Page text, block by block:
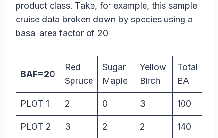
product class. Take, for example, this sample
cruise data broken down by species using a
basal area factor of 20.
BAF=20
Red
Spruce
Sugar
Maple
Yellow
Birch
Total
BA
PLOT 1 2 0 3 100
PLOT 2 3 2 2 140